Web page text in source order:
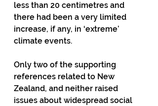
less than 20 centimetres and
there had been a very limited
increase, if any, in ‘extreme’
climate events.
Only two of the supporting
references related to New
Zealand, and neither raised
issues about widespread social